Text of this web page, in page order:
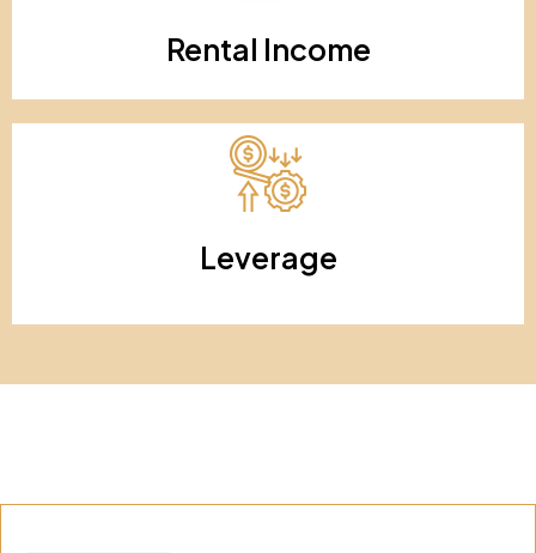
Rental Income
Leverage